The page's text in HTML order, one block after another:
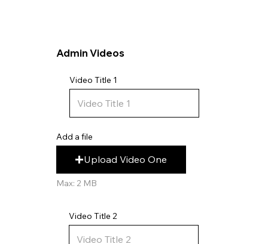
Add a file
Upload Video One
Max: 2 MB
Video Title 1
Video Title 2
Admin Videos